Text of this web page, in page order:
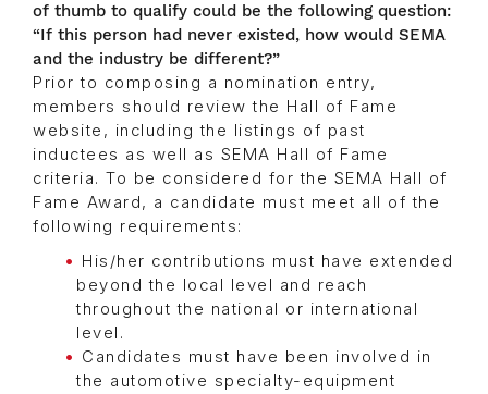
of thumb to qualify could be the following question:
“If this person had never existed, how would SEMA
and the industry be different?”
Prior to composing a nomination entry,
members should review the Hall of Fame
website, including the listings of past
inductees as well as SEMA Hall of Fame
criteria. To be considered for the SEMA Hall of
Fame Award, a candidate must meet all of the
following requirements:
His/her contributions must have extended
beyond the local level and reach
throughout the national or international
level.
Candidates must have been involved in
the automotive specialty-equipment